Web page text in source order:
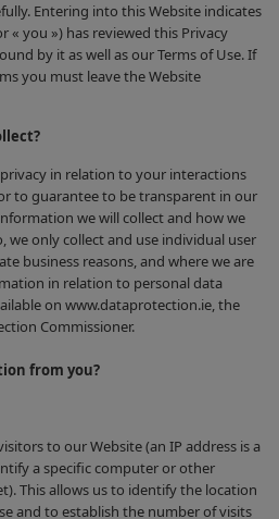
Entering into this Website indicates
« you ») has reviewed this Privacy
by it as well as our Terms of Use. If
you must leave the Website
in relation to your interactions
to guarantee to be transparent in our
we will collect and how we
we only collect and use individual user
business reasons, and where we are
in relation to personal data
on www.dataprotection.ie, the
Commissioner.
from you?
to our Website (an IP address is a
a specific computer or other
This allows us to identify the location
and to establish the number of visits